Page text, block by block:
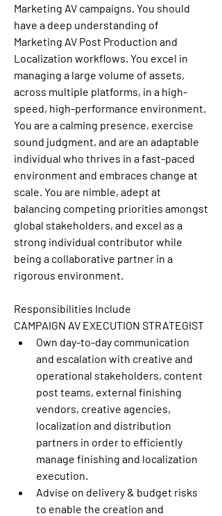
Marketing AV campaigns. You should
have a deep understanding of
Marketing AV Post Production and
Localization workflows. You excel in
managing a large volume of assets,
across multiple platforms, in a high-
speed, high-performance environment.
You are a calming presence, exercise
sound judgment, and are an adaptable
individual who thrives in a fast-paced
environment and embraces change at
scale. You are nimble, adept at
balancing competing priorities amongst
global stakeholders, and excel as a
strong individual contributor while
being a collaborative partner in a
rigorous environment.
Responsibilities Include
CAMPAIGN AV EXECUTION STRATEGIST
Own day-to-day communication
and escalation with creative and
operational stakeholders, content
post teams, external finishing
vendors, creative agencies,
localization and distribution
partners in order to efficiently
manage finishing and localization
execution.
Advise on delivery & budget risks
to enable the creation and